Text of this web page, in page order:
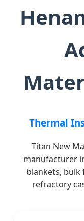
Thermal
Titan New
manufacturer
blankets, bulk
refractory